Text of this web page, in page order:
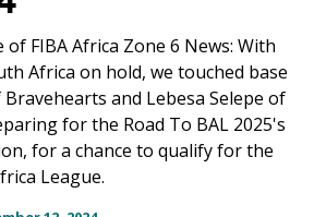
of FIBA Africa Zone 6 News: With
Africa on hold, we touched base
and Lebesa Selepe of
for the Road To BAL 2025's
for a chance to qualify for the
League.